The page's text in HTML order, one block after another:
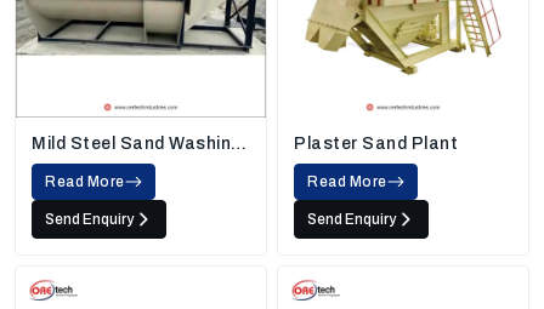
Mild Steel Sand Washing
Machine
Read More
Send Enquiry
Plaster Sand Plant
Read More
Send Enquiry